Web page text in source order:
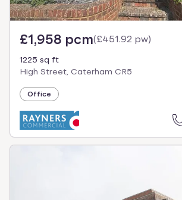
£1,958 pcm(£451.92 pw)
1225 sq ft
High Street, Caterham CR5
Office